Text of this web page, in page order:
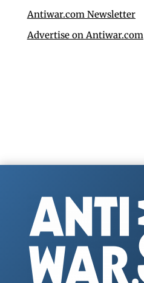
Antiwar.com Newsletter
Advertise on Antiwar.com